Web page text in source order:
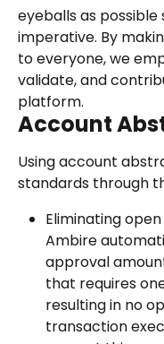
eyeballs as possible
imperative. By
to everyone, we
validate, and
platform.
Account
Using account
standards through
Eliminating
Ambire
approval
that requires
resulting in no
transaction